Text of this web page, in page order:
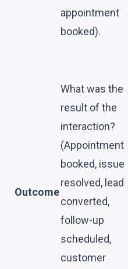
appointment
booked).
Outcome
What was the
result of the
interaction?
(Appointment
booked, issue
resolved, lead
converted,
follow-up
scheduled,
customer